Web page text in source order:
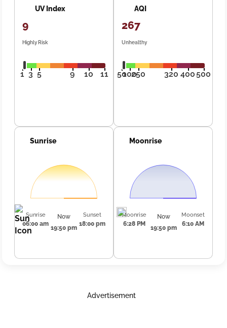
UV Index
9
Highly Risk
1 3 5 9 10 11
AQI
267
Unhealthy
50100250 320 400500
Sunrise
Sunrise
06:00 am
Now
19:50 pm
Sunset
18:00 pm
Moonrise
Moonrise
6:28 PM
Now
19:50 pm
Moonset
6:10 AM
Advertisement